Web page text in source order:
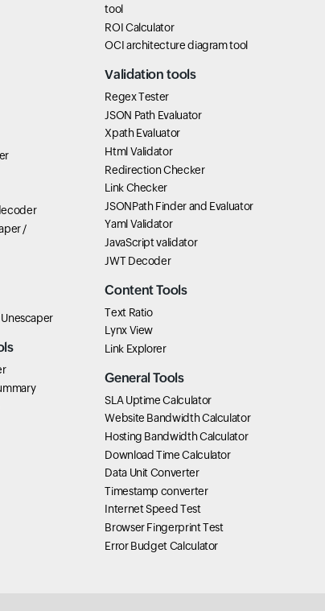
/
tool
ROI Calculator
OCI architecture diagram tool
Validation tools
Regex Tester
JSON Path Evaluator
Xpath Evaluator
Html Validator
Redirection Checker
Link Checker
JSONPath Finder and Evaluator
Yaml Validator
JavaScript validator
JWT Decoder
Content Tools
Text Ratio
Lynx View
Link Explorer
General Tools
SLA Uptime Calculator
Website Bandwidth Calculator
Hosting Bandwidth Calculator
Download Time Calculator
Data Unit Converter
Timestamp converter
Internet Speed Test
Browser Fingerprint Test
Error Budget Calculator